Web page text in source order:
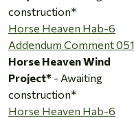
construction*
Horse Heaven Hab-6
Addendum Comment 051
Horse Heaven Wind
Project* - Awaiting
construction*
Horse Heaven Hab-6